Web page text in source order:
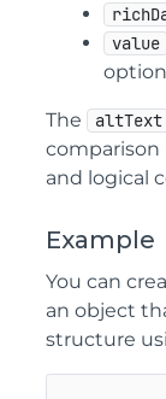
value
The altText
comparison
and logical
Example
You can
an object
structure